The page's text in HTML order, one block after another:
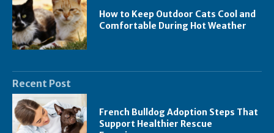
How to Keep Outdoor Cats Cool and
Comfortable During Hot Weather
Recent Post
French Bulldog Adoption Steps That
Support Healthier Rescue